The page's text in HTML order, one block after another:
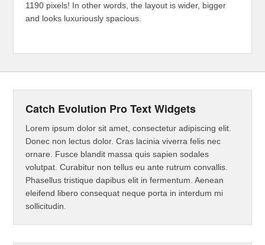
1190 pixels! In other words, the layout is wider, bigger
and looks luxuriously spacious.
Catch Evolution Pro Text Widgets
Lorem ipsum dolor sit amet, consectetur adipiscing elit.
Donec non lectus dolor. Cras lacinia viverra felis nec
ornare. Fusce blandit massa quis sapien sodales
volutpat. Curabitur non tellus eu ante rutrum convallis.
Phasellus tristique dapibus elit in fermentum. Aenean
eleifend libero consequat neque porta in interdum mi
sollicitudin.